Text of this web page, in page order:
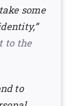
some
to the
to